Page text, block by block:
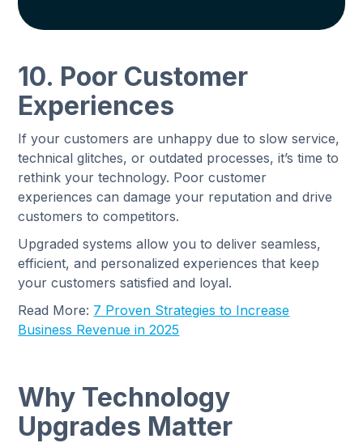
10. Poor Customer
Experiences
If your customers are unhappy due to slow service,
technical glitches, or outdated processes, it’s time to
rethink your technology. Poor customer
experiences can damage your reputation and drive
customers to competitors.
Upgraded systems allow you to deliver seamless,
efficient, and personalized experiences that keep
your customers satisfied and loyal.
Read More: 7 Proven Strategies to Increase
Business Revenue in 2025
Why Technology
Upgrades Matter